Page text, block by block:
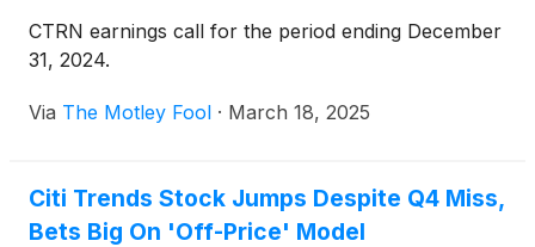
CTRN earnings call for the period ending December
31, 2024.
Via The Motley Fool · March 18, 2025
Citi Trends Stock Jumps Despite Q4 Miss,
Bets Big On 'Off-Price' Model